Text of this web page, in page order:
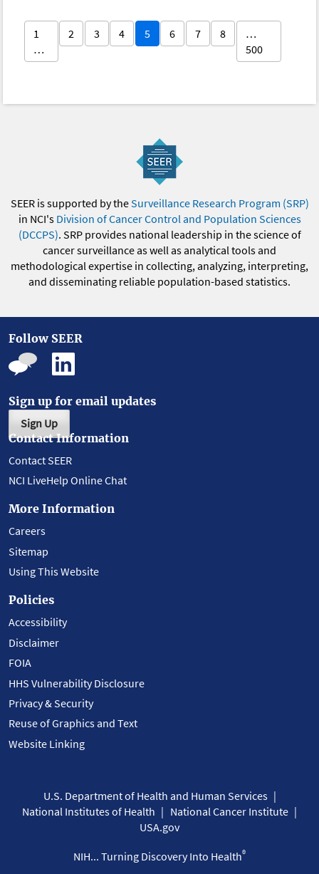
1
…
2 3 4 5 6 7 8
…
500
SEER is supported by theSurveillance Research Program (SRP)
in NCI's Division of Cancer Control and Population Sciences
(DCCPS). SRP provides national leadership in the science of
cancer surveillance as well as analytical tools and
methodological expertise in collecting, analyzing, interpreting,
and disseminating reliable population-based statistics.
Follow SEER
Sign up for email updates
Sign Up
Contact Information
Contact SEER
NCI LiveHelp Online Chat
More Information
Careers
Sitemap
Using This Website
Policies
Accessibility
Disclaimer
FOIA
HHS Vulnerability Disclosure
Privacy & Security
Reuse of Graphics and Text
Website Linking
U.S. Department of Health and Human Services
National Institutes of Health
National Cancer Institute
USA.gov
NIH... Turning Discovery Into Health®